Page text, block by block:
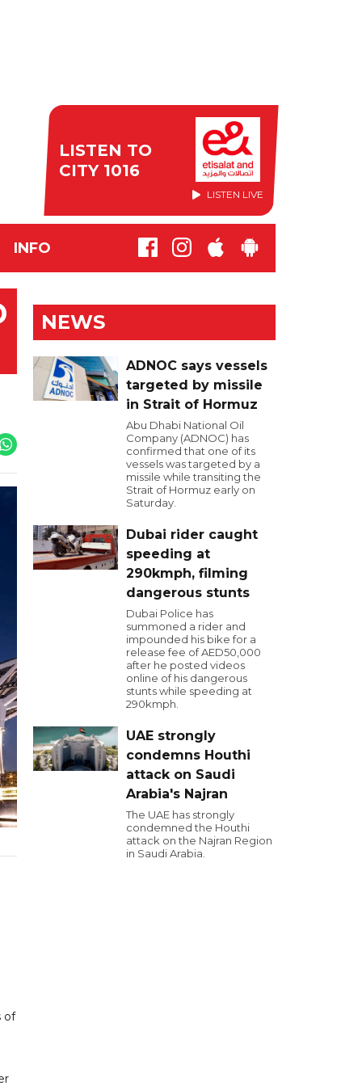
LISTEN TO
CITY 1016
LISTEN LIVE
INFO
of
NEWS
ADNOC says vessels
targeted by missile
in Strait of Hormuz
Abu Dhabi National Oil
Company (ADNOC) has
confirmed that one of its
vessels was targeted by a
missile while transiting the
Strait of Hormuz early on
Saturday.
Dubai rider caught
speeding at
290kmph, filming
dangerous stunts
Dubai Police has
summoned a rider and
impounded his bike for a
release fee of AED50,000
after he posted videos
online of his dangerous
stunts while speeding at
290kmph.
UAE strongly
condemns Houthi
attack on Saudi
Arabia's Najran
The UAE has strongly
condemned the Houthi
attack on the Najran Region
in Saudi Arabia.